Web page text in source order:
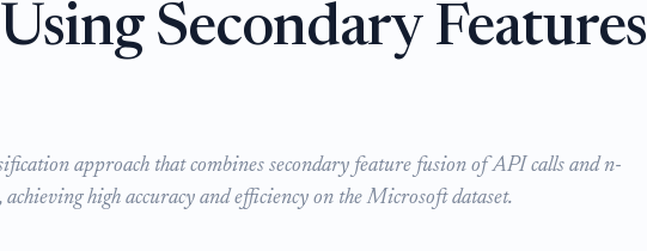
Secondary Features
approach that combines secondary feature fusion of API calls and n-
high accuracy and efficiency on the Microsoft dataset.